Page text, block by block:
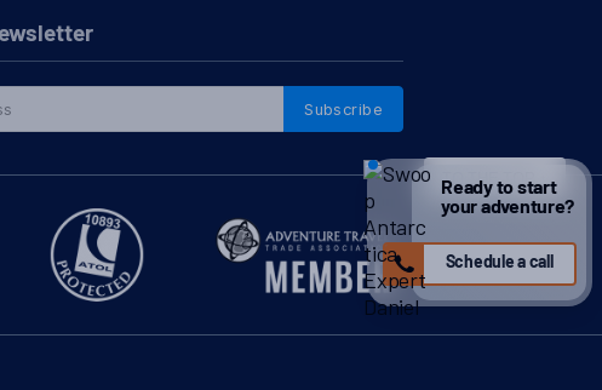
Subscribe
TO THE TOP
Ready to start
your adventure?
Schedule a call